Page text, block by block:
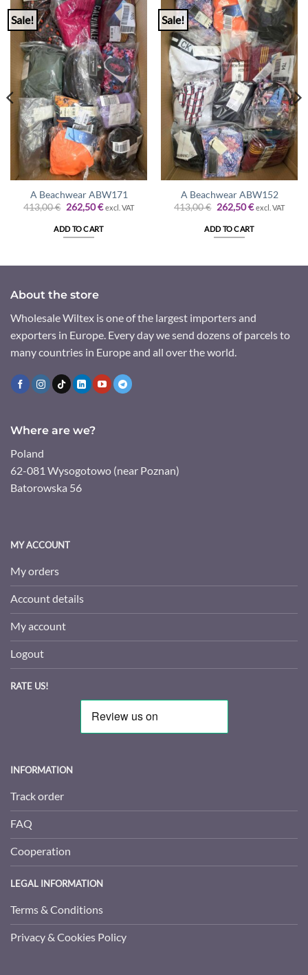
Sale!
A Beachwear ABW171
413,00€ Original
price
was:
413,00 €.
262,50€Current
is:
262,50 €.
excl. VAT
ADD TO CART
Sale!
A Beachwear ABW152
413,00€ Original
price
was:
413,00 €.
262,50€Current
is:
262,50 €.
excl. VAT
ADD TO CART
About the store
Wholesale Wiltex is one of the largest importers and
exporters in Europe. Every day we send dozens of parcels to
many countries in Europe and all over the world.
Where are we?
Poland
62-081 Wysogotowo (near Poznan)
Batorowska 56
MY ACCOUNT
My orders
Account details
My account
Logout
RATE US!
INFORMATION
Track order
FAQ
Cooperation
LEGAL INFORMATION
Terms & Conditions
Privacy & Cookies Policy